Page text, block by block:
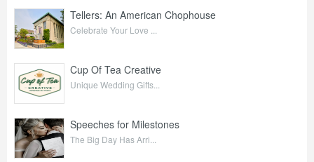
Tellers: An American Chophouse
Celebrate Your Love ...
Cup Of Tea Creative
Unique Wedding Gifts...
Speeches for Milestones
The Big Day Has Arri...